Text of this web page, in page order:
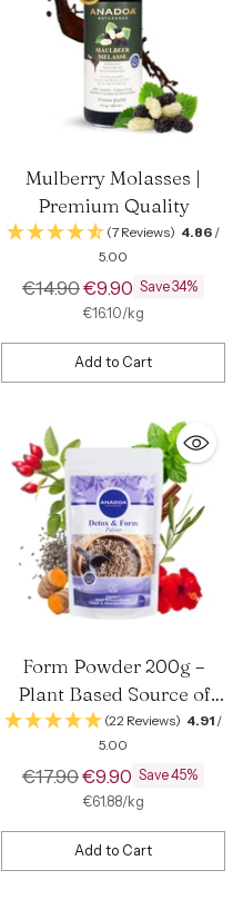
Mulberry Molasses |
Premium Quality
(7 Reviews) 4.86 /
5.00
Regular
€14.90€9.90 Save 34%
Unit
€16.10/
per kg
Add to Cart
Quantity
Form Powder 200g –
Plant Based Source of
Fiber and Vitamin C
(22 Reviews) 4.91 /
5.00
Regular
€17.90€9.90 Save 45%
Unit
€61.88/
per kg
Add to Cart
Quantity